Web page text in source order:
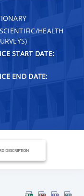
SCIENTIFIC/HEALTH
START DATE:
END DATE:
DESCRIPTION